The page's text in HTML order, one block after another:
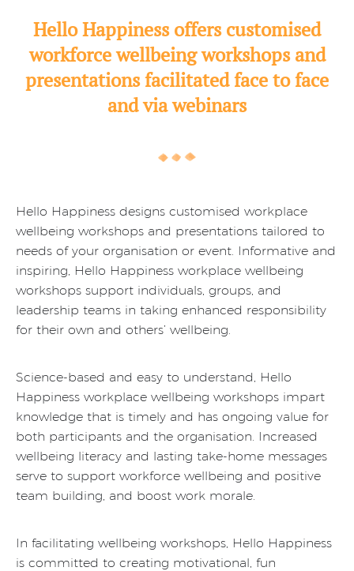
Hello Happiness offers customised
workforce wellbeing workshops and
presentations facilitated face to face
and via webinars
Hello Happiness designs customised workplace
wellbeing workshops and presentations tailored to
needs of your organisation or event. Informative and
inspiring, Hello Happiness workplace wellbeing
workshops support individuals, groups, and
leadership teams in taking enhanced responsibility
for their own and others’ wellbeing.
Science-based and easy to understand, Hello
Happiness workplace wellbeing workshops impart
knowledge that is timely and has ongoing value for
both participants and the organisation. Increased
wellbeing literacy and lasting take-home messages
serve to support workforce wellbeing and positive
team building, and boost work morale.
In facilitating wellbeing workshops, Hello Happiness
is committed to creating motivational, fun